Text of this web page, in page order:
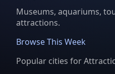
Museums, aquariums,
attractions.
Browse This Week
Popular cities for